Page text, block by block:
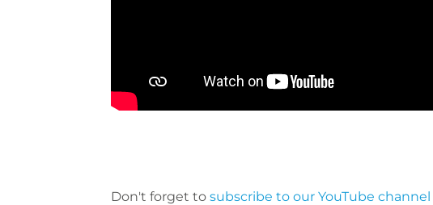
Don't forget to subscribe to our YouTube channel